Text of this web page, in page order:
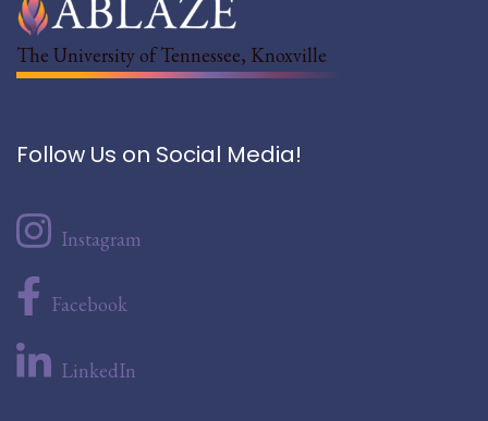
The University of Tennessee, Knoxville
Follow Us on Social Media!
Instagram
Facebook
LinkedIn